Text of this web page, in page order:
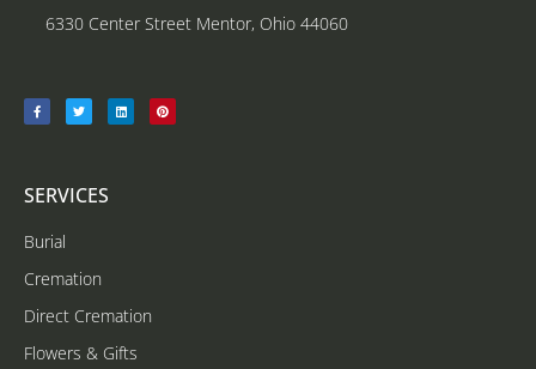
6330 Center Street Mentor, Ohio 44060
SERVICES
Burial
Cremation
Direct Cremation
Flowers & Gifts